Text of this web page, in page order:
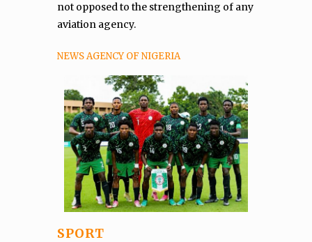
not opposed to the strengthening of any
aviation agency.
NEWS AGENCY OF NIGERIA
SPORT